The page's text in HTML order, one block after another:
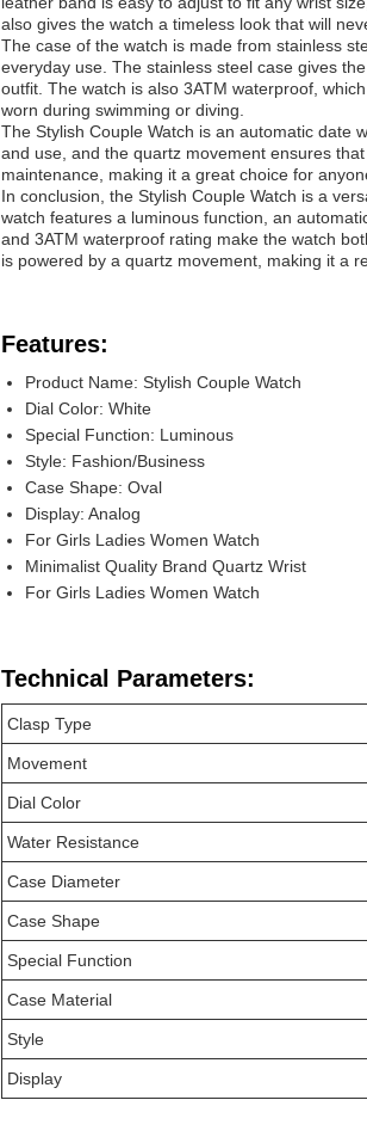
also gives the watch a timeless look that will
The case of the watch is made from stainless
everyday use. The stainless steel case gives
outfit. The watch is also 3ATM waterproof,
worn during swimming or diving.
The Stylish Couple Watch is an automatic date
and use, and the quartz movement ensures
maintenance, making it a great choice for
In conclusion, the Stylish Couple Watch is a
watch features a luminous function, an
and 3ATM waterproof rating make the watch
is powered by a quartz movement, making it a
Features:
Product Name: Stylish Couple Watch
Dial Color: White
Special Function: Luminous
Style: Fashion/Business
Case Shape: Oval
Display: Analog
For Girls Ladies Women Watch
Minimalist Quality Brand Quartz Wrist
For Girls Ladies Women Watch
Technical Parameters:
Clasp Type
Movement
Dial Color
Water Resistance
Case Diameter
Case Shape
Special Function
Case Material
Style
Display